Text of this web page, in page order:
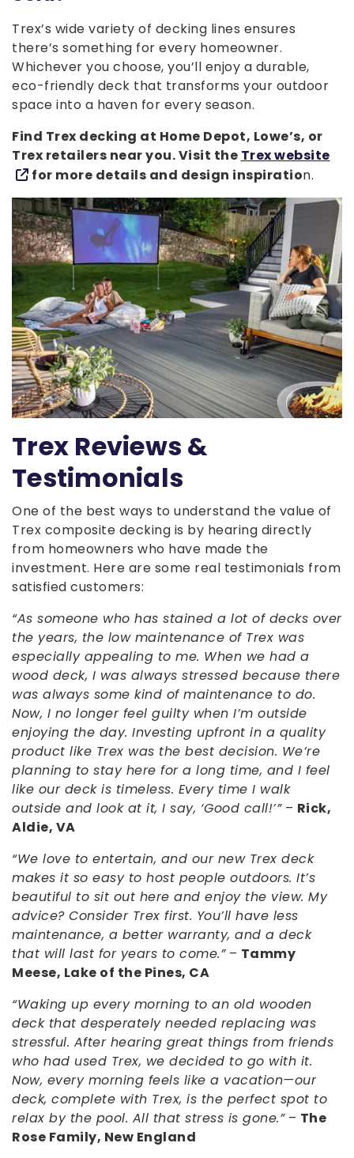
Trex’s wide variety of decking lines ensures
there’s something for every homeowner.
Whichever you choose, you’ll enjoy a durable,
eco-friendly deck that transforms your outdoor
space into a haven for every season.
Find Trex decking at Home Depot, Lowe’s, or
Trex retailers near you. Visit the Trex website
for more details and design inspiration.
Trex Reviews &
Testimonials
One of the best ways to understand the value of
Trex composite decking is by hearing directly
from homeowners who have made the
investment. Here are some real testimonials from
satisfied customers:
“As someone who has stained a lot of decks over
the years, the low maintenance of Trex was
especially appealing to me. When we had a
wood deck, I was always stressed because there
was always some kind of maintenance to do.
Now, I no longer feel guilty when I’m outside
enjoying the day. Investing upfront in a quality
product like Trex was the best decision. We’re
planning to stay here for a long time, and I feel
like our deck is timeless. Every time I walk
outside and look at it, I say, ‘Good call!’”– Rick,
Aldie, VA
“We love to entertain, and our new Trex deck
makes it so easy to host people outdoors. It’s
beautiful to sit out here and enjoy the view. My
advice? Consider Trex first. You’ll have less
maintenance, a better warranty, and a deck
that will last for years to come.”– Tammy
Meese, Lake of the Pines, CA
“Waking up every morning to an old wooden
deck that desperately needed replacing was
stressful. After hearing great things from friends
who had used Trex, we decided to go with it.
Now, every morning feels like a vacation—our
deck, complete with Trex, is the perfect spot to
relax by the pool. All that stress is gone.”– The
Rose Family, New England